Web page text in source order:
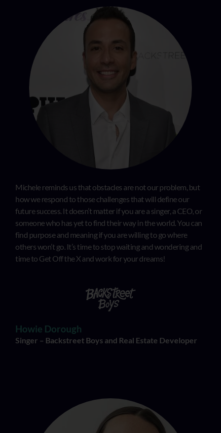
Michele reminds us that obstacles are not our problem, but
how we respond to those challenges that will define our
future success. It doesn’t matter if you are a singer, a CEO, or
someone who has yet to find their way in the world. You can
find purpose and meaning if you are willing to go where
others won’t go. It’s time to stop waiting and wondering and
time to Get Off the X and work for your dreams!
Howie Dorough
Singer – Backstreet Boys and Real Estate Developer